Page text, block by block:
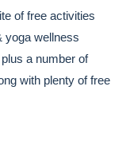
of free activities
yoga wellness
a number of
with plenty of free